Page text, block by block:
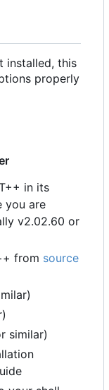
installed, this
properly
in its
you are
v2.02.60 or
from source
similar)